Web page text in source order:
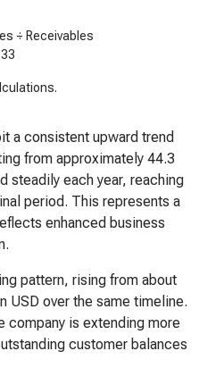
÷ Receivables
a consistent upward trend
from approximately 44.3
steadily each year, reaching
period. This represents a
enhanced business
pattern, rising from about
USD over the same timeline.
company is extending more
customer balances